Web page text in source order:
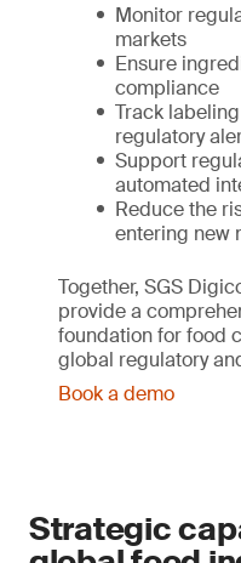
Monitor
markets
Ensure
compliance
Track
regulatory
Support
automated
Reduce the
entering new
Together, SGS
provide a
foundation for food
global regulatory
Book a demo
Strategic